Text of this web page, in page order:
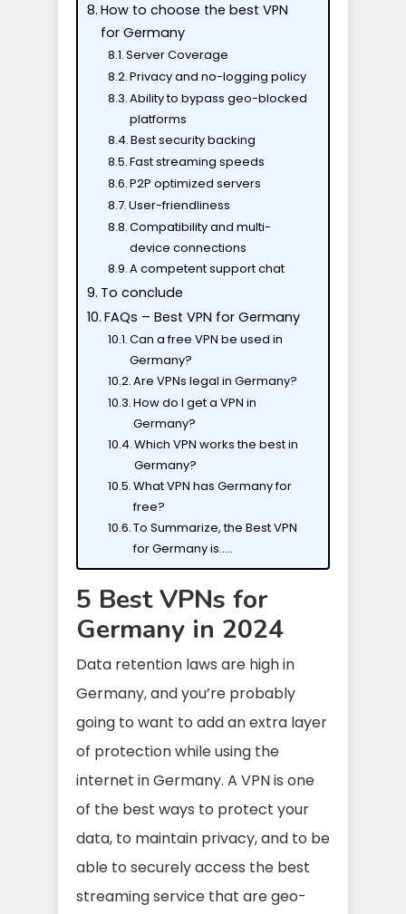
How to choose the best VPN
for Germany
Server Coverage
Privacy and no-logging policy
Ability to bypass geo-blocked
platforms
Best security backing
Fast streaming speeds
P2P optimized servers
User-friendliness
Compatibility and multi-
device connections
A competent support chat
To conclude
FAQs – Best VPN for Germany
Can a free VPN be used in
Germany?
Are VPNs legal in Germany?
How do I get a VPN in
Germany?
Which VPN works the best in
Germany?
What VPN has Germany for
free?
To Summarize, the Best VPN
for Germany is…..
5 Best VPNs for
Germany in 2024
Data retention laws are high in
Germany, and you’re probably
going to want to add an extra layer
of protection while using the
internet in Germany. A VPN is one
of the best ways to protect your
data, to maintain privacy, and to be
able to securely access the best
streaming service that are geo-